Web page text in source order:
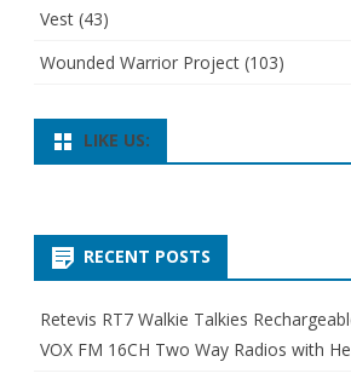
Vest (43)
Wounded Warrior Project (103)
LIKE US:
RECENT POSTS
Retevis RT7 Walkie Talkies
VOX FM 16CH Two Way Radios with